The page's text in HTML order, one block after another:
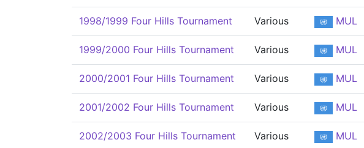
1998/1999 Four Hills Tournament Various MUL
1999/2000 Four Hills Tournament Various MUL
2000/2001 Four Hills Tournament Various MUL
2001/2002 Four Hills Tournament Various MUL
2002/2003 Four Hills Tournament Various MUL